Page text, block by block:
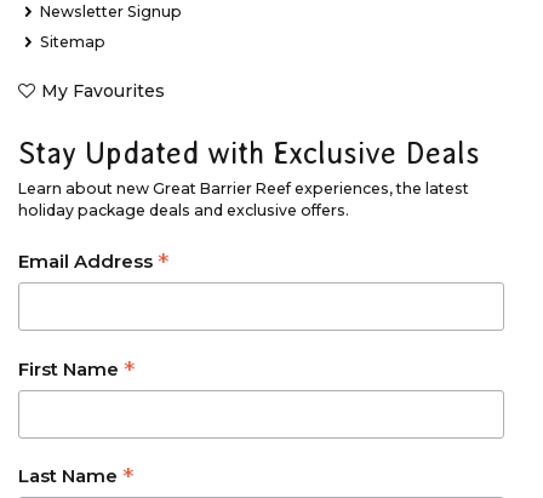
Newsletter Signup
Sitemap
My Favourites
Stay Updated with Exclusive Deals
Learn about new Great Barrier Reef experiences, the latest
holiday package deals and exclusive offers.
Email Address *
First Name *
Last Name *